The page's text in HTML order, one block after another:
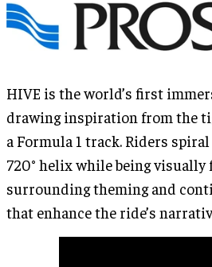
HIVE is the world’s first
drawing inspiration from the
a Formula 1 track. Riders
720° helix while being visually
surrounding theming and
that enhance the ride’s